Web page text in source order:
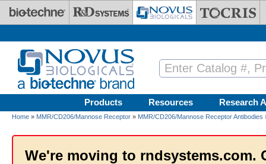
Skip to main content
Products Resources Research
Home » MMR/CD206/Mannose Receptor » MMR/CD206/Mannose Receptor Antibodies
We're moving to rndsystems.com.